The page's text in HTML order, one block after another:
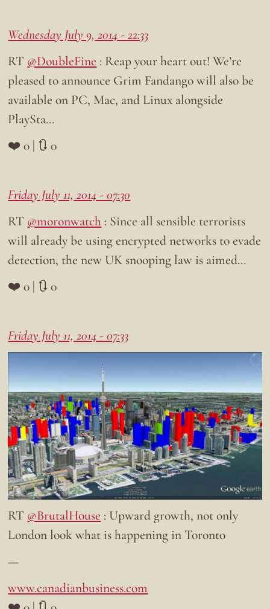
Wednesday July 9, 2014 - 22:33
RT @DoubleFine : Reap your heart out! We’re
pleased to announce Grim Fandango will also be
available on PC, Mac, and Linux alongside
PlaySta…
❤️ 0 | 🔃 0
Friday July 11, 2014 - 07:30
RT @moronwatch : Since all sensible terrorists
will already be using encrypted networks to evade
detection, the new UK snooping law is aimed…
❤️ 0 | 🔃 0
Friday July 11, 2014 - 07:33
RT @BrutalHouse : Upward growth, not only
London look what is happening in Toronto
—
www.canadianbusiness.com